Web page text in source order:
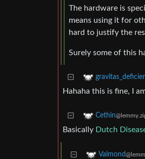
The hardware is
means using it for
hard to justify the
Surely some of this
Hahaha this is fine, I
Cethin
Basically Dutch
Valmond